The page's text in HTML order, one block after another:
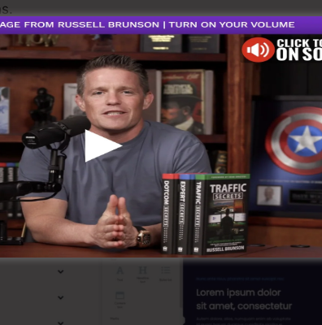
software in the marketplace or that it’s
that it’s a 100% legit firm that we have
around the online organization.